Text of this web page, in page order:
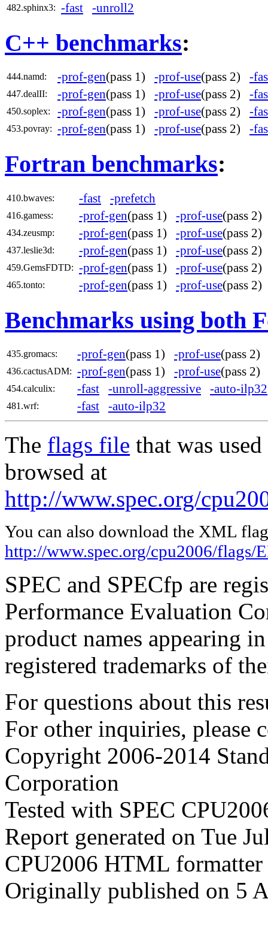
482.sphinx3: -fast -unroll2
C++ benchmarks:
444.namd: -prof-gen(pass 1) -prof-use(pass 2) -
447.dealII: -prof-gen(pass 1) -prof-use(pass 2) -
450.soplex: -prof-gen(pass 1) -prof-use(pass 2) -
453.povray: -prof-gen(pass 1) -prof-use(pass 2) -
Fortran benchmarks:
410.bwaves: -fast -prefetch
416.gamess: -prof-gen(pass 1) -prof-use(pass
434.zeusmp: -prof-gen(pass 1) -prof-use(pass
437.leslie3d: -prof-gen(pass 1) -prof-use(pass
459.GemsFDTD: -prof-gen(pass 1) -prof-use(pass
465.tonto: -prof-gen(pass 1) -prof-use(pass
Benchmarks using both
435.gromacs: -prof-gen(pass 1) -prof-use(pass
436.cactusADM: -prof-gen(pass 1) -prof-use(pass
454.calculix: -fast -unroll-aggressive -auto-ilp32
481.wrf: -fast -auto-ilp32
The flags file that was
browsed at
http://www.spec.org/
You can also download the XML
http://www.spec.org/cpu2006/
SPEC and SPECfp are
Performance Evaluation
product names appearing
registered trademarks of
For questions about this
For other inquiries, please
Copyright 2006-2014
Corporation
Tested with SPEC
Report generated on Tue
CPU2006 HTML
Originally published on 5